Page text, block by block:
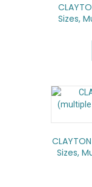
Sizes,
Sizes,